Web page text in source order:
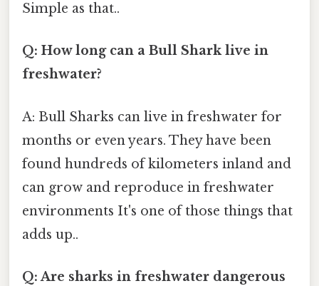
Simple as that..
Q: How long can a Bull Shark live in
freshwater?
A: Bull Sharks can live in freshwater for
months or even years. They have been
found hundreds of kilometers inland and
can grow and reproduce in freshwater
environments It's one of those things that
adds up..
Q: Are sharks in freshwater dangerous